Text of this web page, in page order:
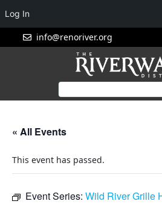
info@renoriver.org
« All Events
This event has passed.
Event Series: Wild River Grille
Log In